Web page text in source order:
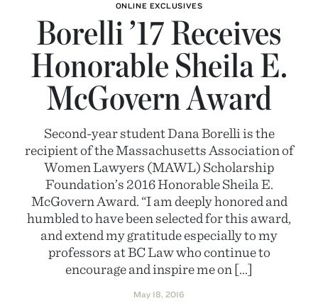
ONLINE EXCLUSIVES
Borelli ’17 Receives
Honorable Sheila E.
McGovern Award
Second-year student Dana Borelli is the
recipient of the Massachusetts Association of
Women Lawyers (MAWL) Scholarship
Foundation’s 2016 Honorable Sheila E.
McGovern Award. “I am deeply honored and
humbled to have been selected for this award,
and extend my gratitude especially to my
professors at BC Law who continue to
encourage and inspire me on […]
May 18, 2016